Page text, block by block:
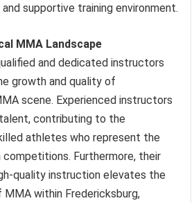
supportive training environment.
MMA Landscape
and dedicated instructors
growth and quality of
scene. Experienced instructors
contributing to the
athletes who represent the
competitions. Furthermore, their
quality instruction elevates the
within Fredericksburg,